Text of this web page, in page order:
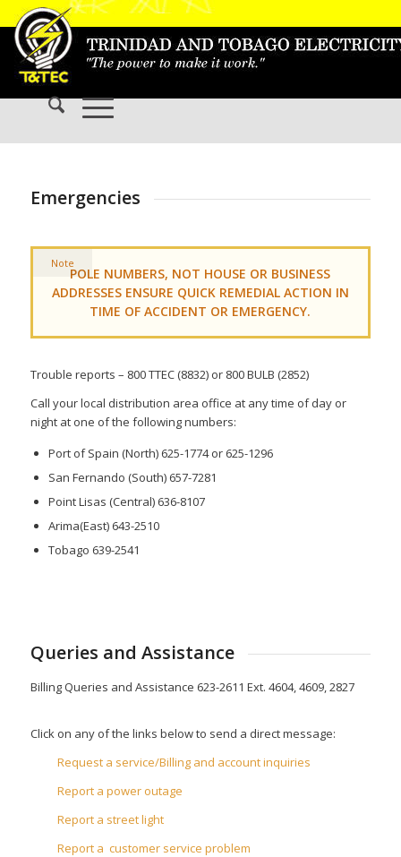
Emergencies
Note
POLE NUMBERS, NOT HOUSE OR BUSINESS
ADDRESSES ENSURE QUICK REMEDIAL ACTION IN
TIME OF ACCIDENT OR EMERGENCY.
Trouble reports – 800 TTEC (8832) or 800 BULB (2852)
Call your local distribution area office at any time of day or
night at one of the following numbers:
Port of Spain (North) 625-1774 or 625-1296
San Fernando (South) 657-7281
Point Lisas (Central) 636-8107
Arima(East) 643-2510
Tobago 639-2541
Queries and Assistance
Billing Queries and Assistance 623-2611 Ext. 4604, 4609, 2827
Click on any of the links below to send a direct message:
Request a service/Billing and account inquiries
Report a power outage
Report a street light
Report a customer service problem